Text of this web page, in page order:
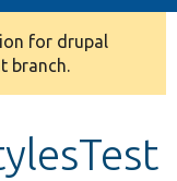
for drupal
branch.